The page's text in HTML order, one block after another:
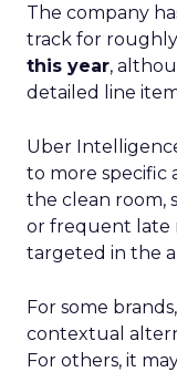
The company
track for roughly
this year,
detailed line
Uber
to more specific
the clean room,
or frequent late
targeted in the
For some
contextual
For others, it